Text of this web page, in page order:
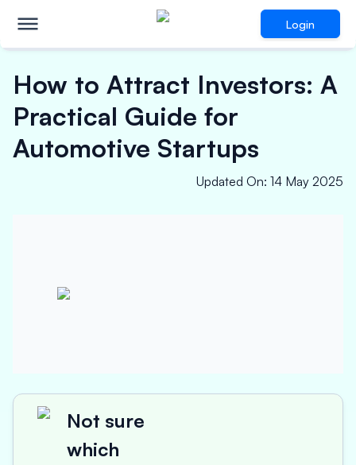
Login
How to Attract Investors: A
Practical Guide for
Automotive Startups
Updated On: 14 May 2025
Not sure
which